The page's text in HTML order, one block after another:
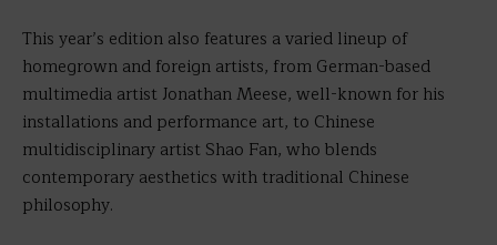
This year’s edition also features a varied lineup of
homegrown and foreign artists, from German-based
multimedia artist Jonathan Meese, well-known for his
installations and performance art, to Chinese
multidisciplinary artist Shao Fan, who blends
contemporary aesthetics with traditional Chinese
philosophy.